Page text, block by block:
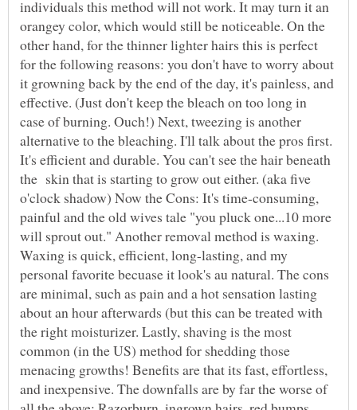
individuals this method will not work. It may turn it an
orangey color, which would still be noticeable. On the
other hand, for the thinner lighter hairs this is perfect
for the following reasons: you don't have to worry about
it growning back by the end of the day, it's painless, and
effective. (Just don't keep the bleach on too long in
case of burning. Ouch!) Next, tweezing is another
alternative to the bleaching. I'll talk about the pros first.
It's efficient and durable. You can't see the hair beneath
the skin that is starting to grow out either. (aka five
o'clock shadow) Now the Cons: It's time-consuming,
painful and the old wives tale "you pluck one...10 more
will sprout out." Another removal method is waxing.
Waxing is quick, efficient, long-lasting, and my
personal favorite becuase it look's au natural. The cons
are minimal, such as pain and a hot sensation lasting
about an hour afterwards (but this can be treated with
the right moisturizer. Lastly, shaving is the most
common (in the US) method for shedding those
menacing growths! Benefits are that its fast, effortless,
and inexpensive. The downfalls are by far the worse of